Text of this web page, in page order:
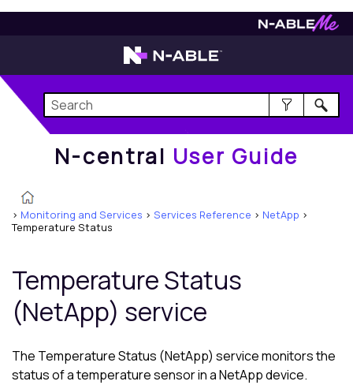
User Guide
N-central User Guide
> Monitoring and Services > Services Reference > NetApp >
Temperature Status
Temperature Status
(NetApp) service
The Temperature Status (NetApp) service monitors the
status of a temperature sensor in a NetApp device.